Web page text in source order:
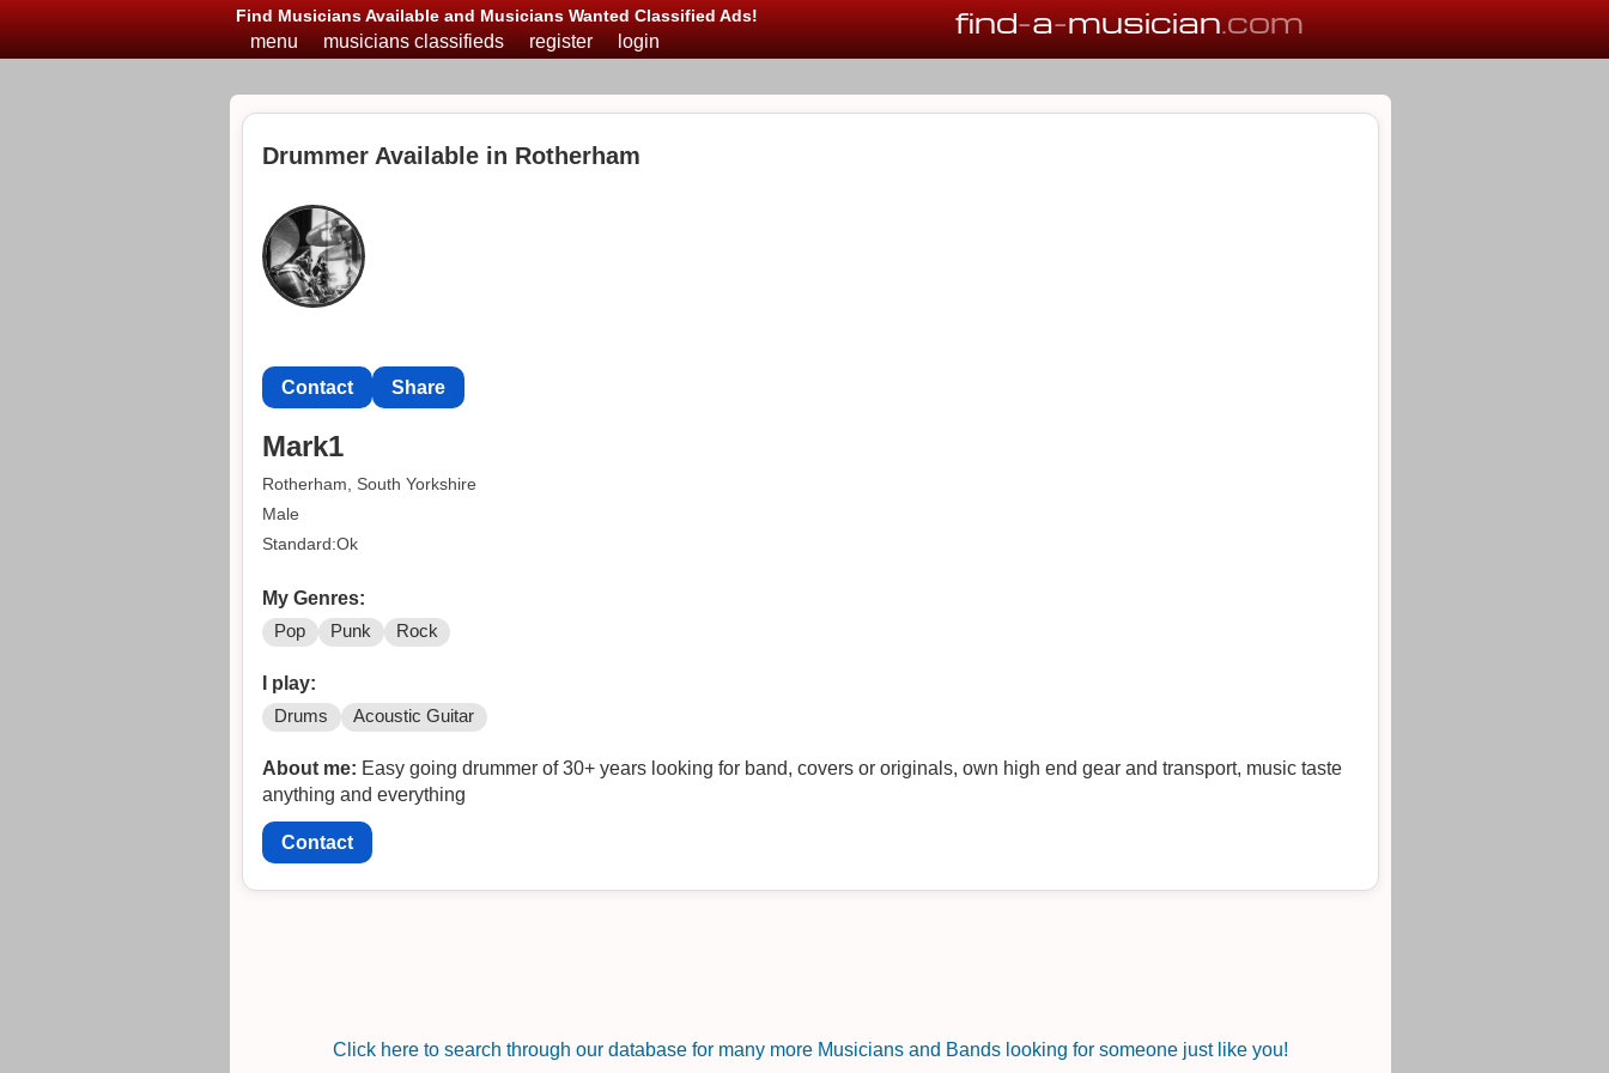
Find Musicians Available and Musicians Wanted Classified Ads! find-a-musician.com
menu musicians classifieds register login
Drummer Available in Rotherham
Contact Share
Mark1
Rotherham, South Yorkshire
Male
Standard:Ok
My Genres:
Pop Punk Rock
I play:
Drums Acoustic Guitar
About me: Easy going drummer of 30+ years looking for band, covers or originals, own high end gear and transport, music taste
anything and everything
Contact
Click here to search through our database for many more Musicians and Bands looking for someone just like you!